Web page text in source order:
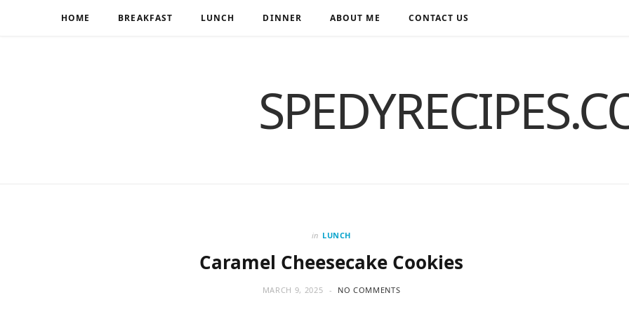
HOME BREAKFAST LUNCH DINNER ABOUT ME CONTACT US
in LUNCH
Caramel Cheesecake Cookies
MARCH 9, 2025 NO COMMENTS